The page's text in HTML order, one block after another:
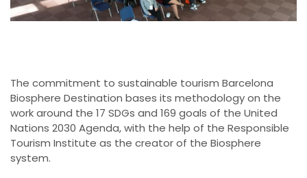
The commitment to sustainable tourism Barcelona
Biosphere Destination bases its methodology on the
work around the 17 SDGs and 169 goals of the United
Nations 2030 Agenda, with the help of the Responsible
Tourism Institute as the creator of the Biosphere
system.